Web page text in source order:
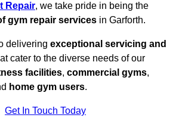
Repair, we take pride in being the
gym repair services in Garforth.
delivering exceptional servicing and
cater to the diverse needs of our
facilities, commercial gyms,
home gym users.
Get In Touch Today